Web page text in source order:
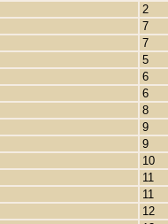
2
7
7
5
6
6
8
9
9
10
11
11
12